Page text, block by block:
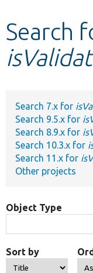
Other
Search
Search 7.x for
Search 9.5.x for
Search 8.9.x for
Search 10.3.x for
Search 11.x for
Other projects
Object Type
Sort by